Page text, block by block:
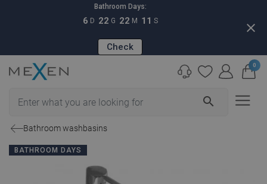
Bathroom Days:
6 D 22 G 22 M 10 S
Check
close
search
0
Bathroom washbasins
BATHROOM DAYS